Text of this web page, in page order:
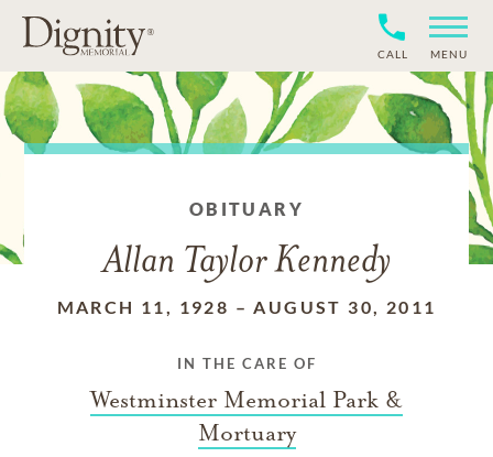
CALL MENU
OBITUARY
Allan Taylor Kennedy
MARCH 11, 1928 –AUGUST 30, 2011
IN THE CARE OF
Westminster Memorial Park &
Mortuary